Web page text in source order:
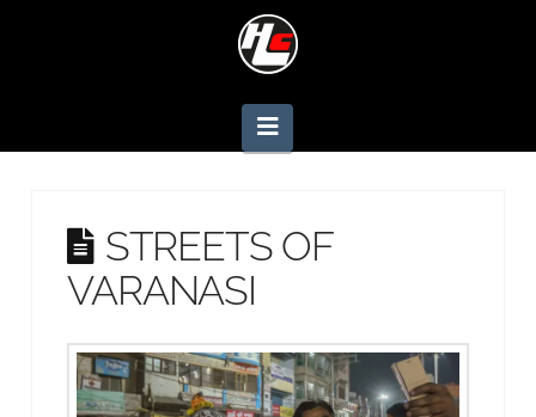
Navigation
STREETS OF
VARANASI